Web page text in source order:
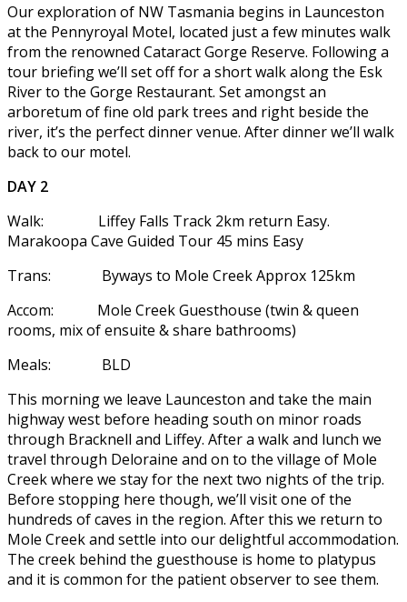
Our exploration of NW Tasmania begins in Launceston
at the Pennyroyal Motel, located just a few minutes walk
from the renowned Cataract Gorge Reserve. Following a
tour briefing we’ll set off for a short walk along the Esk
River to the Gorge Restaurant. Set amongst an
arboretum of fine old park trees and right beside the
river, it’s the perfect dinner venue. After dinner we’ll walk
back to our motel.
DAY 2
Walk: Liffey Falls Track 2km return Easy.
Marakoopa Cave Guided Tour 45 mins Easy
Trans: Byways to Mole Creek Approx 125km
Accom: Mole Creek Guesthouse (twin & queen
rooms, mix of ensuite & share bathrooms)
Meals: BLD
This morning we leave Launceston and take the main
highway west before heading south on minor roads
through Bracknell and Liffey. After a walk and lunch we
travel through Deloraine and on to the village of Mole
Creek where we stay for the next two nights of the trip.
Before stopping here though, we’ll visit one of the
hundreds of caves in the region. After this we return to
Mole Creek and settle into our delightful accommodation.
The creek behind the guesthouse is home to platypus
and it is common for the patient observer to see them.